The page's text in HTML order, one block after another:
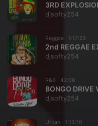
djsofty254
Reggae · 1:17:23
djsofty254
R&B · 42:08
djsofty254
Urban · 1:13:10